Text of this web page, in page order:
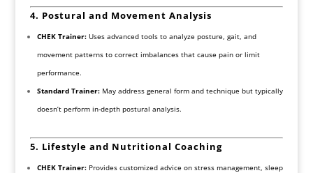
4. Postural and Movement Analysis
CHEK Trainer:Uses advanced tools to analyze posture, gait, and
movement patterns to correct imbalances that cause pain or limit
performance.
Standard Trainer:May address general form and technique but typically
doesn’t perform in-depth postural analysis.
5. Lifestyle and Nutritional Coaching
CHEK Trainer:Provides customized advice on stress management, sleep